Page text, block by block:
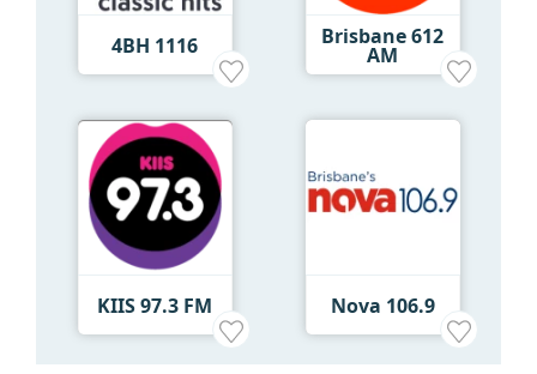
4BH 1116 Brisbane 612
AM
KIIS 97.3 FM Nova 106.9